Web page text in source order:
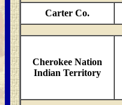
Carter Co.
Cherokee Nation
Indian Territory